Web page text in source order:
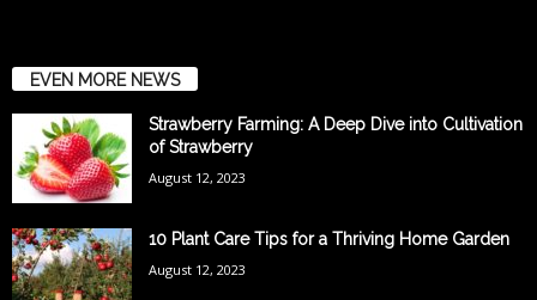
EVEN MORE NEWS
Strawberry Farming: A Deep Dive into Cultivation
of Strawberry
August 12, 2023
10 Plant Care Tips for a Thriving Home Garden
August 12, 2023